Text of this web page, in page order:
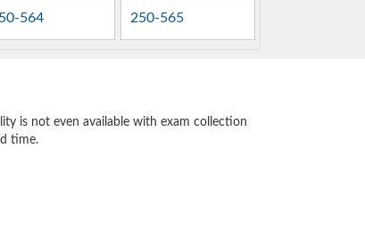
564 250-565
is not even available with exam collection
time.